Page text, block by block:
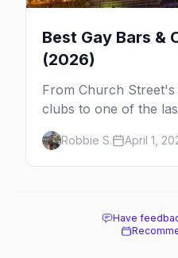
Best Gay Bars &
(2026)
From Church Street's
clubs to one of the
America, here are the
and clubs in Nashville.
Robbie S. April 1,
Have